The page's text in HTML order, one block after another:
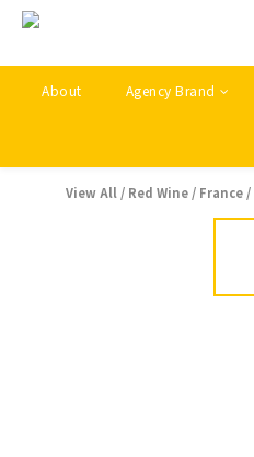
About Agency Brand
View All / Red Wine / France /